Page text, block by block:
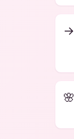
→
🌸